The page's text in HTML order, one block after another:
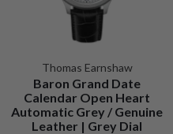
Thomas Earnshaw
Baron Grand Date
Calendar Open Heart
Automatic Grey / Genuine
Leather | Grey Dial